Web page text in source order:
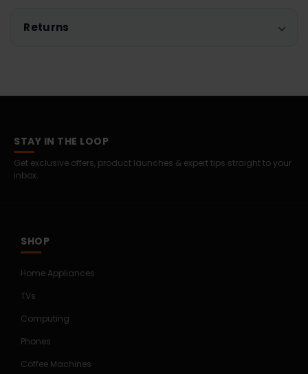
Returns
STAY IN THE LOOP
Get exclusive offers, product launches & expert tips straight to your
inbox.
SHOP
Home Appliances
TVs
Computing
Phones
Coffee Machines